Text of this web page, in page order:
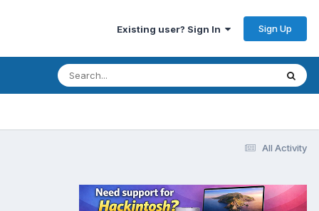
Existing user? Sign In Sign Up
All Activity